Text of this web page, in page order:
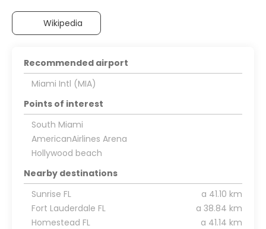
Wikipedia
Recommended airport
Miami Intl (MIA)
Points of interest
South Miami
AmericanAirlines Arena
Hollywood beach
Nearby destinations
Sunrise FL
a 41.10 km
Fort Lauderdale FL
a 38.84 km
Homestead FL
a 41.14 km